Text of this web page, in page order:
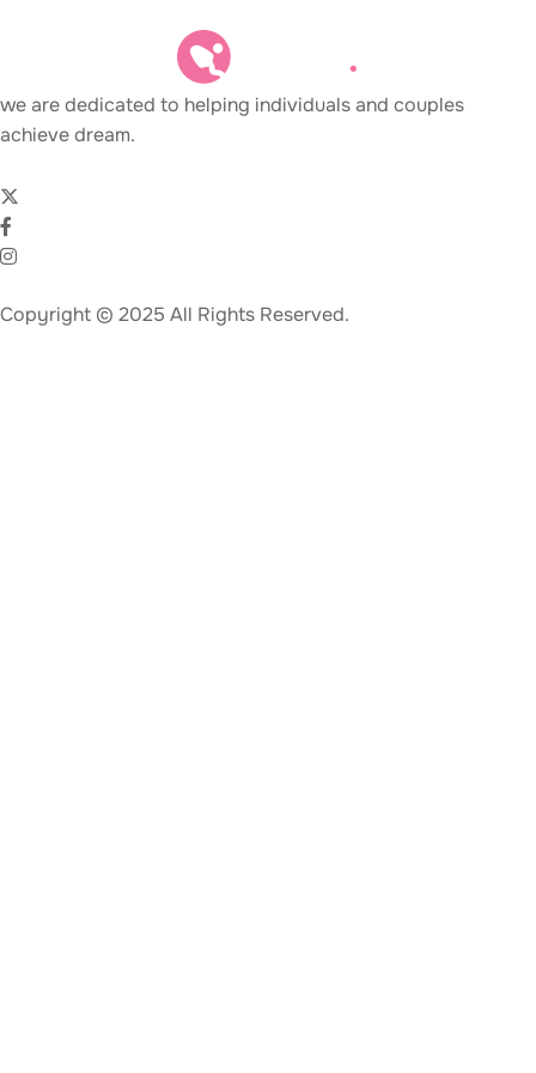
we are dedicated to helping individuals and couples
achieve dream.
Copyright © 2025 All Rights Reserved.